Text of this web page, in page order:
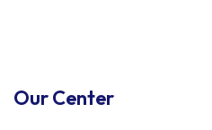
Our Center